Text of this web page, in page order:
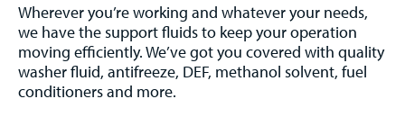
Wherever you’re working and whatever your needs,
we have the support fluids to keep your operation
moving efficiently. We’ve got you covered with quality
washer fluid, antifreeze, DEF, methanol solvent, fuel
conditioners and more.